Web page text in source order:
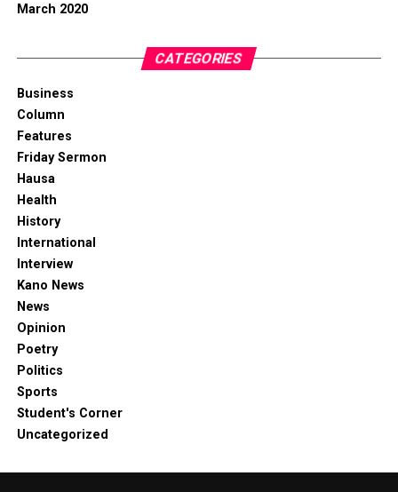
March 2020
CATEGORIES
Business
Column
Features
Friday Sermon
Hausa
Health
History
International
Interview
Kano News
News
Opinion
Poetry
Politics
Sports
Student's Corner
Uncategorized